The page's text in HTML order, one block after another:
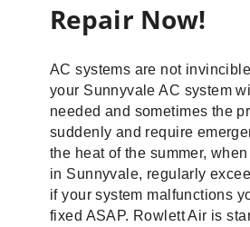
Repair Now!
AC systems are not
your Sunnyvale AC system
needed and sometimes the
suddenly and require
the heat of the summer,
in Sunnyvale, regularly
if your system malfunctions
fixed ASAP. Rowlett Air is